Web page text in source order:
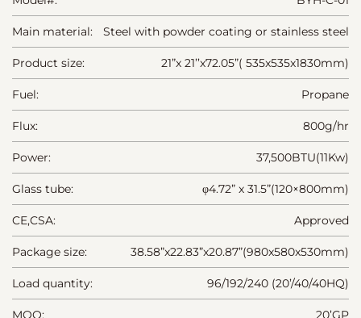
Main material: Steel with powder coating or stainless steel
Product size: 21”x 21’’x72.05”( 535x535x1830mm)
Fuel: Propane
Flux: 800g/hr
Power: 37,500BTU(11Kw)
Glass tube: φ4.72” x 31.5”(120×800mm)
CE,CSA: Approved
Package size: 38.58”x22.83”x20.87”(980x580x530mm)
Load quantity: 96/192/240 (20’/40/40HQ)
MOQ: 20’GP